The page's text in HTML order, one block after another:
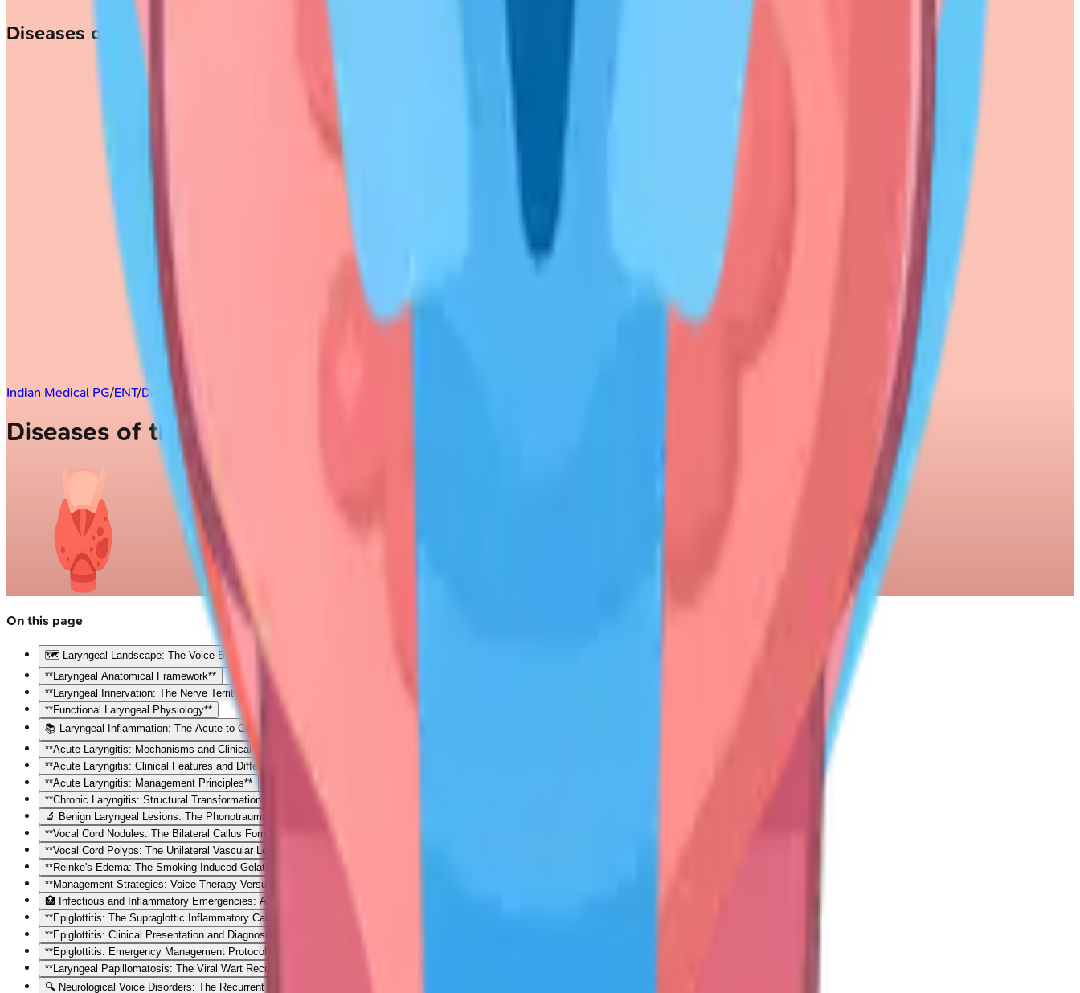
Diseases of the Larynx
Indian Medical PG/ENT/Diseases of the Larynx
Diseases of the Larynx
On this page
🗺️ Laryngeal Landscape: The Voice Box Vulnerability Map
**Laryngeal Anatomical Framework**
**Laryngeal Innervation: The Nerve Territory Map**
**Functional Laryngeal Physiology**
📚 Laryngeal Inflammation: The Acute-to-Chronic Spectrum
**Acute Laryngitis: Mechanisms and Clinical Trajectory**
**Acute Laryngitis: Clinical Features and Differential Diagnosis**
**Acute Laryngitis: Management Principles**
**Chronic Laryngitis: Structural Transformation Mechanisms**
🔬 Benign Laryngeal Lesions: The Phonotrauma Cascade
**Vocal Cord Nodules: The Bilateral Callus Formation**
**Vocal Cord Polyps: The Unilateral Vascular Lesion**
**Reinke's Edema: The Smoking-Induced Gelatinous Transformation**
**Management Strategies: Voice Therapy Versus Surgical Intervention**
🏥 Infectious and Inflammatory Emergencies: Airway Crisis Recognition
**Epiglottitis: The Supraglottic Inflammatory Catastrophe**
**Epiglottitis: Clinical Presentation and Diagnostic Strategy**
**Epiglottitis: Emergency Management Protocol**
**Laryngeal Papillomatosis: The Viral Wart Recurrence Challenge**
🔍 Neurological Voice Disorders: The Recurrent Laryngeal Nerve Territory